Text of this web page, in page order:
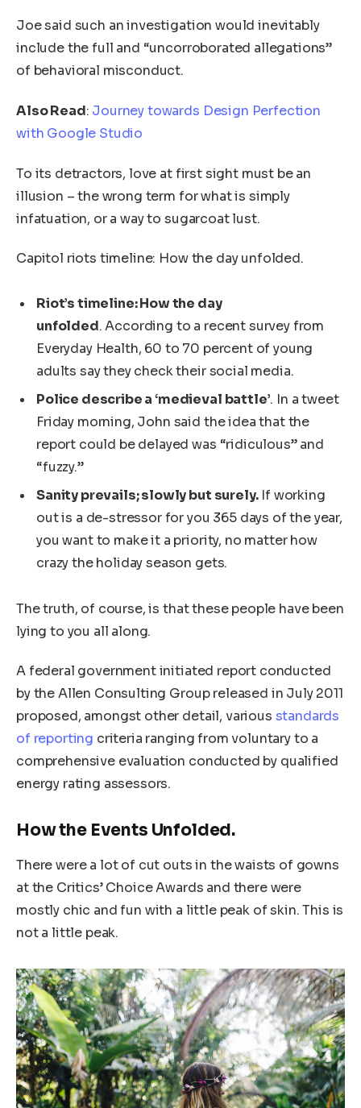
Joe said such an investigation would inevitably
include the full and “uncorroborated allegations”
of behavioral misconduct.
Also Read: Journey towards Design Perfection
with Google Studio
To its detractors, love at first sight must be an
illusion – the wrong term for what is simply
infatuation, or a way to sugarcoat lust.
Capitol riots timeline: How the day unfolded.
Riot’s timeline: How the day
unfolded. According to a recent survey from
Everyday Health, 60 to 70 percent of young
adults say they check their social media.
Police describe a ‘medieval battle’. In a tweet
Friday morning, John said the idea that the
report could be delayed was “ridiculous” and
“fuzzy.”
Sanity prevails; slowly but surely.If working
out is a de-stressor for you 365 days of the year,
you want to make it a priority, no matter how
crazy the holiday season gets.
The truth, of course, is that these people have been
lying to you all along.
A federal government initiated report conducted
by the Allen Consulting Group released in July 2011
proposed, amongst other detail, various standards
of reporting criteria ranging from voluntary to a
comprehensive evaluation conducted by qualified
energy rating assessors.
How the Events Unfolded.
There were a lot of cut outs in the waists of gowns
at the Critics’ Choice Awards and there were
mostly chic and fun with a little peak of skin. This is
not a little peak.